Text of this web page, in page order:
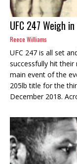
UFC 247 Weigh
Reece Williams
UFC 247 is all set
successfully hit their
main event of the
205lb title for the
December 2018.